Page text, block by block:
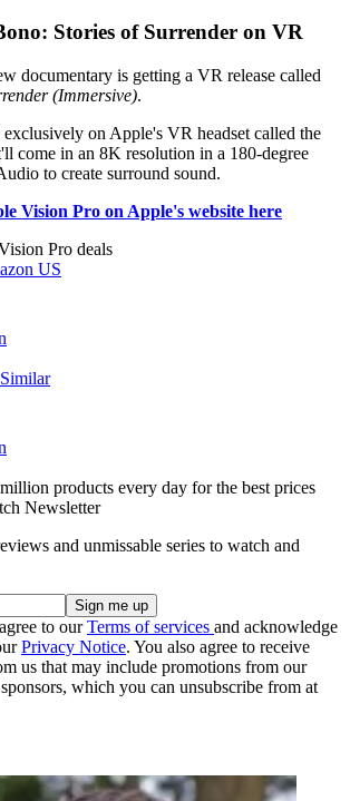
Stories of Surrender on VR
documentary is getting a VR release called
(Immersive).
exclusively on Apple's VR headset called the
come in an 8K resolution in a 180-degree
to create surround sound.
Vision Pro on Apple's website here
Pro deals
products every day for the best prices
Newsletter
and unmissable series to watch and
to ourTerms of services and acknowledge
Privacy Notice. You also agree to receive
us that may include promotions from our
which you can unsubscribe from at